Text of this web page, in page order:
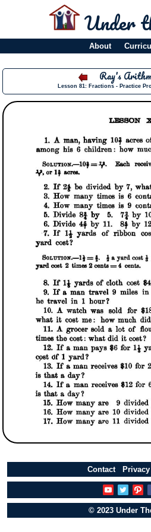
Under
About
Ray's
Lesson 81: Fractions - Practice
Contact Privacy
© 2023 Under